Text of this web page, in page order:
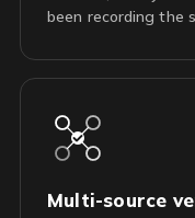
been recording the
Multi-source